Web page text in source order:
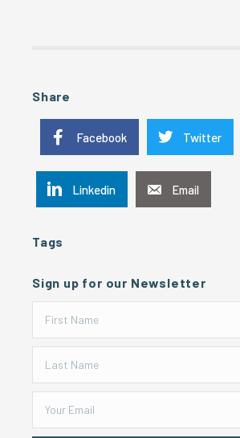
Share
Facebook Twitter
Linkedin Email
Tags
Sign up for our Newsletter